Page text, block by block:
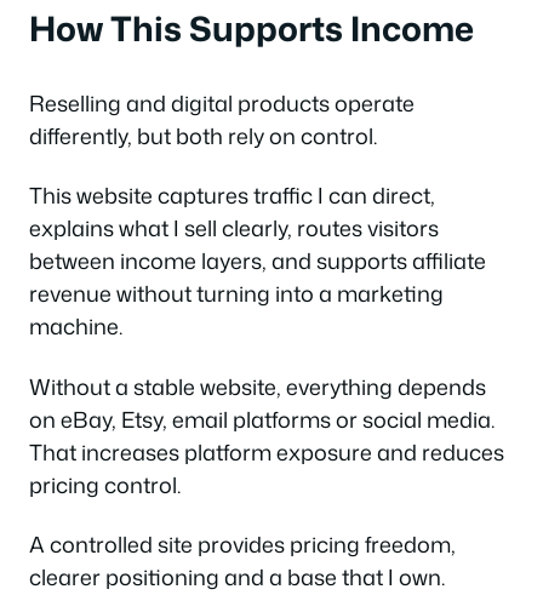
How This Supports Income
Reselling and digital products operate
differently, but both rely on control.
This website captures traffic I can direct,
explains what I sell clearly, routes visitors
between income layers, and supports affiliate
revenue without turning into a marketing
machine.
Without a stable website, everything depends
on eBay, Etsy, email platforms or social media.
That increases platform exposure and reduces
pricing control.
A controlled site provides pricing freedom,
clearer positioning and a base that I own.